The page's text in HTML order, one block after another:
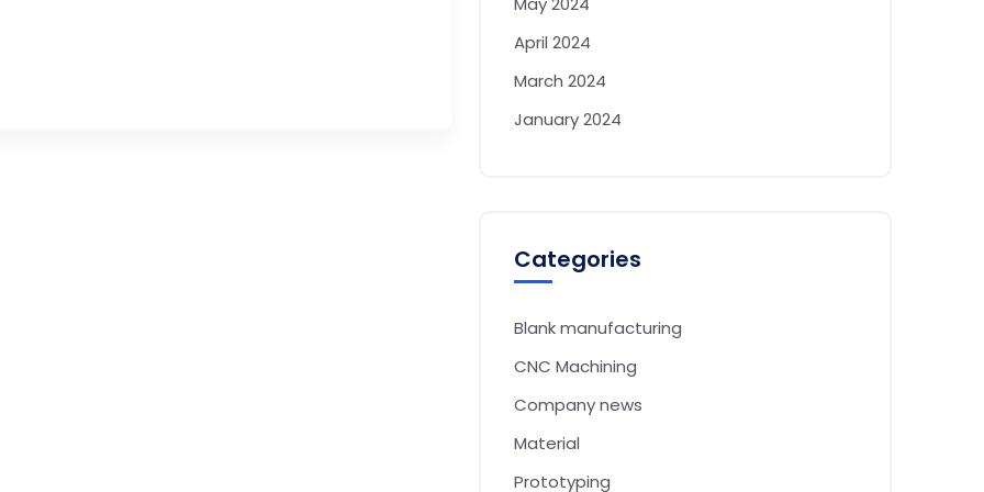
April 2024
March 2024
January 2024
Categories
Blank manufacturing
CNC Machining
Company news
Material
Prototyping